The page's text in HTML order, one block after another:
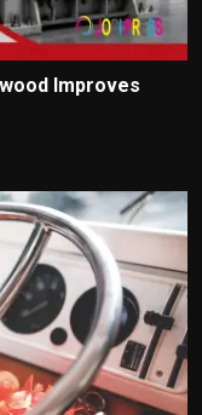
Improves